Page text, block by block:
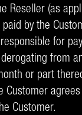
Reseller (as
paid by the
for
from
or part
Customer
Customer.